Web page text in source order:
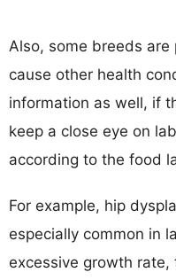
Also, some breeds
cause other health
information as well, if
keep a close eye on
according to the food
For example, hip
especially common in
excessive growth rate,